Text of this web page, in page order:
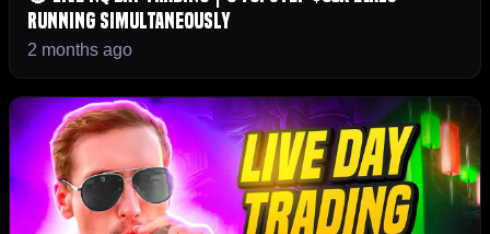
Running Simultaneously
2 months ago